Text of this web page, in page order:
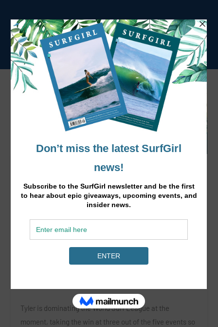
By Corinne Evans
Tyler is dominating the World Surf League at the
moment, taking the win at three out of the five events so